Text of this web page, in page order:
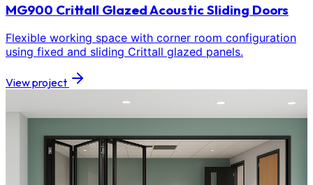
MG900 Crittall Glazed Acoustic Sliding Doors
Flexible working space with corner room configuration
using fixed and sliding Crittall glazed panels.
View project